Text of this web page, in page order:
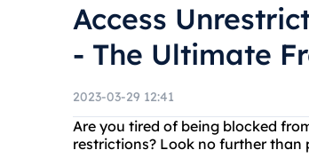
Access
- The Ultimate
2023-03-29 12:41
Are you tired of being blocked
restrictions? Look no further than